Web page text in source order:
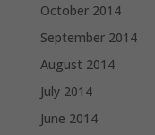
October 2014
September 2014
August 2014
July 2014
June 2014